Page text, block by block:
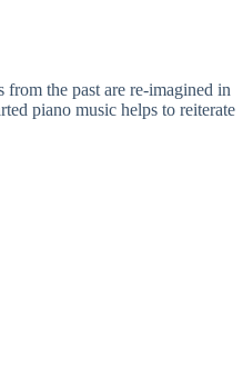
from the past are re-imagined in
piano music helps to reiterate